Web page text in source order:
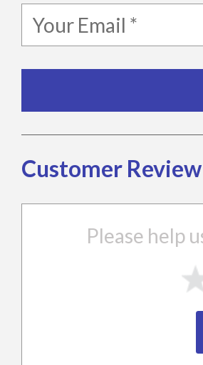
Customer Review
Please help